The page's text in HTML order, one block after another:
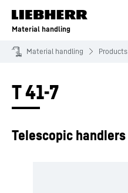
Skip to content
Material handling
Material handling Products
T 41-7
Telescopic handlers